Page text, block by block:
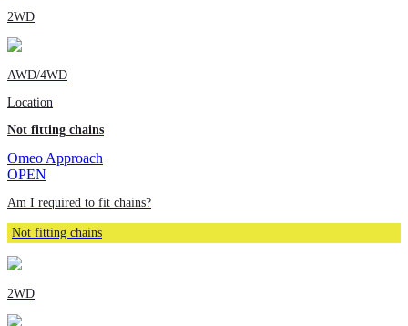
2WD
AWD/4WD
Location
Not fitting chains
Omeo Approach
OPEN
Am I required to fit chains?
Not fitting chains
2WD